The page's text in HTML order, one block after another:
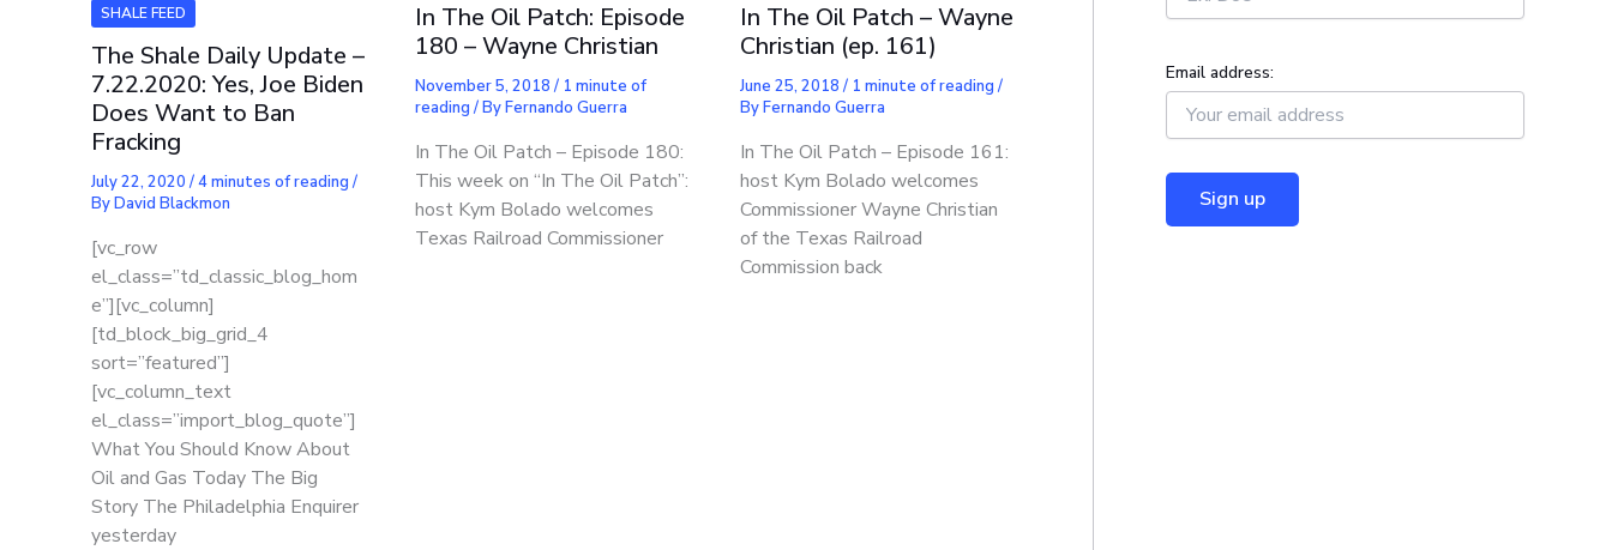
SHALE FEED
The Shale Daily Update –
7.22.2020: Yes, Joe Biden
Does Want to Ban
Fracking
July 22, 2020 /4 minutes of reading /
ByDavid Blackmon
[vc_row
el_class=”td_classic_blog_hom
e”][vc_column]
[td_block_big_grid_4
sort=”featured”]
[vc_column_text
el_class=”import_blog_quote”]
What You Should Know About
Oil and Gas Today The Big
Story The Philadelphia Enquirer
yesterday
In The Oil Patch: Episode
180 – Wayne Christian
November 5, 2018/ 1 minute of
reading / ByFernando Guerra
In The Oil Patch – Episode 180:
This week on “In The Oil Patch”:
host Kym Bolado welcomes
Texas Railroad Commissioner
In The Oil Patch – Wayne
Christian (ep. 161)
June 25, 2018 / 1 minute of reading /
ByFernando Guerra
In The Oil Patch – Episode 161:
host Kym Bolado welcomes
Commissioner Wayne Christian
of the Texas Railroad
Commission back
Email address: